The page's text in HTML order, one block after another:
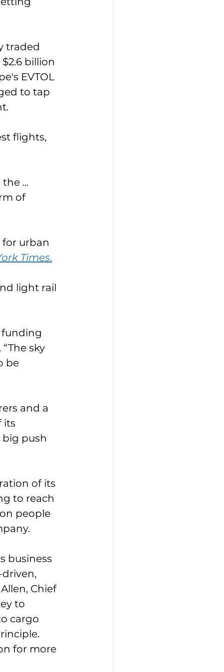
traded
billion
EVTOL
to tap
flights,
...
of
for urban
Times.
light rail
funding
. “The sky
be
and a
its
push
of its
to reach
people
business
Chief
to
cargo
for more